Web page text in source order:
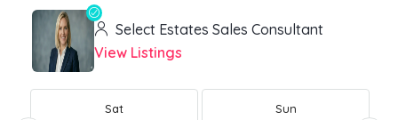
Select Estates Sales Consultant
View Listings
Sat Sun